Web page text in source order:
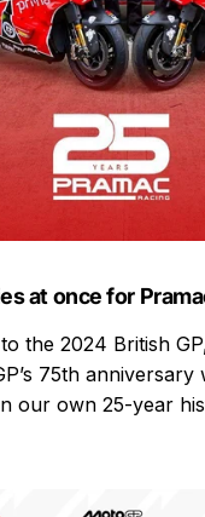
at once for
the 2024 British
75th anniversary
our own 25-year